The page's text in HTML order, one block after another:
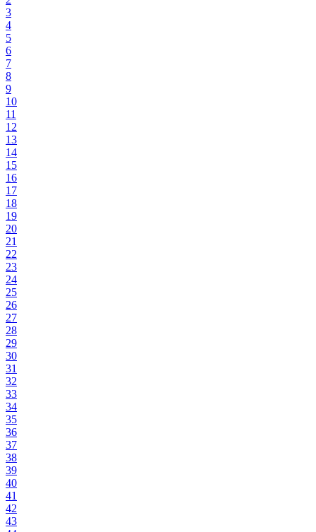
3
4
5
6
7
8
9
10
11
12
13
14
15
16
17
18
19
20
21
22
23
24
25
26
27
28
29
30
31
32
33
34
35
36
37
38
39
40
41
42
43